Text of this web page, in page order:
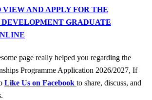
AND APPLY FOR THE
GRADUATE
page really helped you regarding the
Programme Application 2026/2027, If
Like Us on Facebook to share, discuss, and